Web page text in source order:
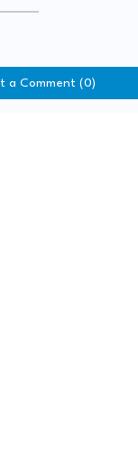
a Comment (0)